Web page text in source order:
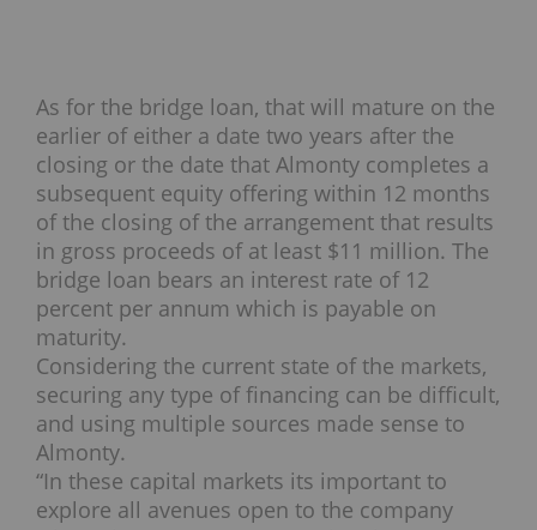
As for the bridge loan, that will mature on the
earlier of either a date two years after the
closing or the date that Almonty completes a
subsequent equity offering within 12 months
of the closing of the arrangement that results
in gross proceeds of at least $11 million. The
bridge loan bears an interest rate of 12
percent per annum which is payable on
maturity.
Considering the current state of the markets,
securing any type of financing can be difficult,
and using multiple sources made sense to
Almonty.
“In these capital markets its important to
explore all avenues open to the company